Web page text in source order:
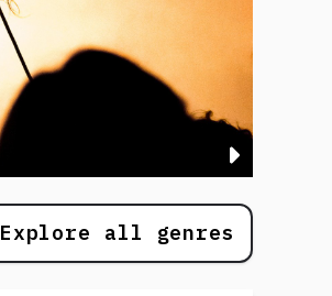
Explore all genres